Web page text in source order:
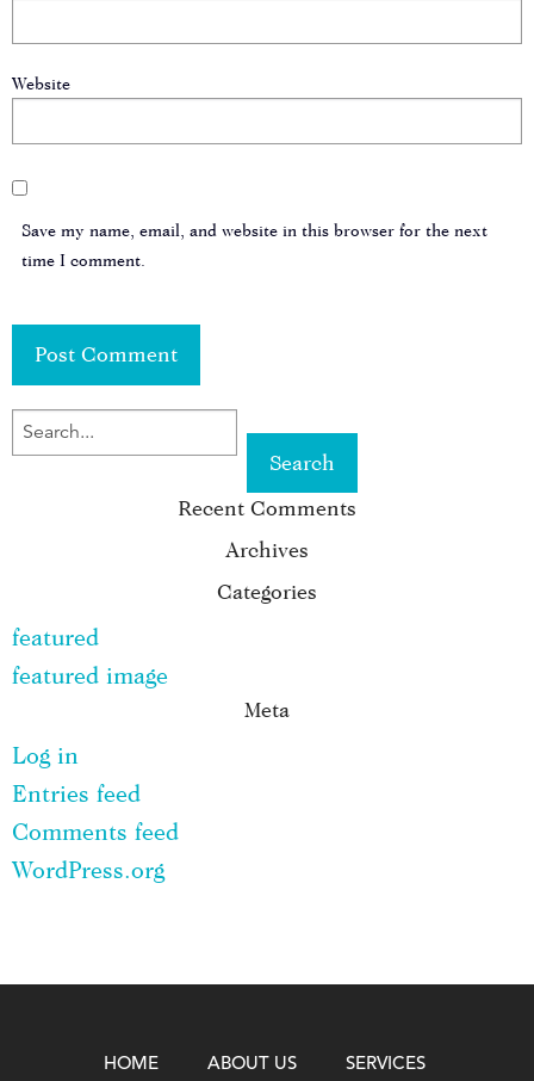
Website
Save my name, email, and website in this browser for the next
time I comment.
SEARCH
Recent Comments
Archives
Categories
featured
featured image
Meta
Log in
Entries feed
Comments feed
WordPress.org
HOME ABOUT US SERVICES